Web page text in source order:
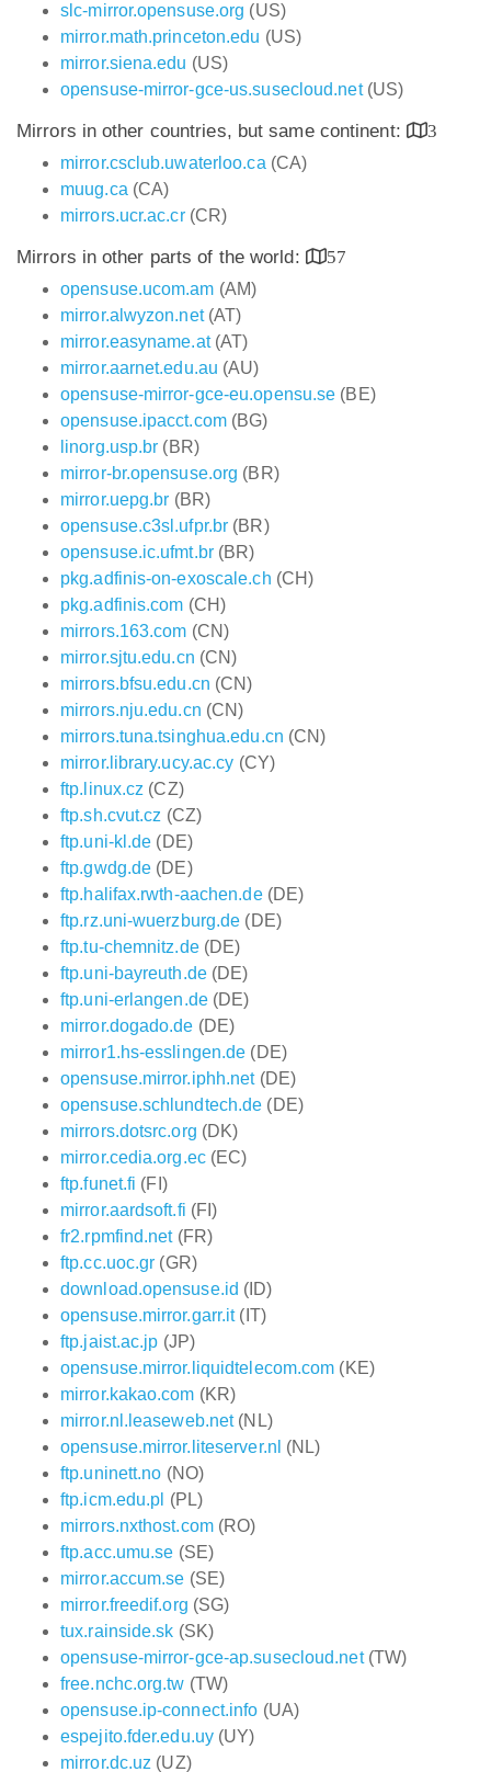
slc-mirror.opensuse.org (US)
mirror.math.princeton.edu (US)
mirror.siena.edu (US)
opensuse-mirror-gce-us.susecloud.net(US)
Mirrors in other countries, but same continent:
3
mirror.csclub.uwaterloo.ca (CA)
muug.ca (CA)
mirrors.ucr.ac.cr(CR)
Mirrors in other parts of the world:
57
opensuse.ucom.am (AM)
mirror.alwyzon.net(AT)
mirror.easyname.at(AT)
mirror.aarnet.edu.au (AU)
opensuse-mirror-gce-eu.opensu.se (BE)
opensuse.ipacct.com(BG)
linorg.usp.br (BR)
mirror-br.opensuse.org (BR)
mirror.uepg.br (BR)
opensuse.c3sl.ufpr.br (BR)
opensuse.ic.ufmt.br(BR)
pkg.adfinis-on-exoscale.ch (CH)
pkg.adfinis.com (CH)
mirrors.163.com (CN)
mirror.sjtu.edu.cn (CN)
mirrors.bfsu.edu.cn (CN)
mirrors.nju.edu.cn (CN)
mirrors.tuna.tsinghua.edu.cn (CN)
mirror.library.ucy.ac.cy (CY)
ftp.linux.cz (CZ)
ftp.sh.cvut.cz (CZ)
ftp.uni-kl.de (DE)
ftp.gwdg.de (DE)
ftp.halifax.rwth-aachen.de(DE)
ftp.rz.uni-wuerzburg.de (DE)
ftp.tu-chemnitz.de(DE)
ftp.uni-bayreuth.de(DE)
ftp.uni-erlangen.de(DE)
mirror.dogado.de (DE)
mirror1.hs-esslingen.de (DE)
opensuse.mirror.iphh.net(DE)
opensuse.schlundtech.de (DE)
mirrors.dotsrc.org (DK)
mirror.cedia.org.ec(EC)
ftp.funet.fi (FI)
mirror.aardsoft.fi (FI)
fr2.rpmfind.net(FR)
ftp.cc.uoc.gr (GR)
download.opensuse.id (ID)
opensuse.mirror.garr.it(IT)
ftp.jaist.ac.jp (JP)
opensuse.mirror.liquidtelecom.com (KE)
mirror.kakao.com (KR)
mirror.nl.leaseweb.net(NL)
opensuse.mirror.liteserver.nl (NL)
ftp.uninett.no (NO)
ftp.icm.edu.pl (PL)
mirrors.nxthost.com(RO)
ftp.acc.umu.se (SE)
mirror.accum.se (SE)
mirror.freedif.org (SG)
tux.rainside.sk (SK)
opensuse-mirror-gce-ap.susecloud.net(TW)
free.nchc.org.tw (TW)
opensuse.ip-connect.info (UA)
espejito.fder.edu.uy (UY)
mirror.dc.uz (UZ)